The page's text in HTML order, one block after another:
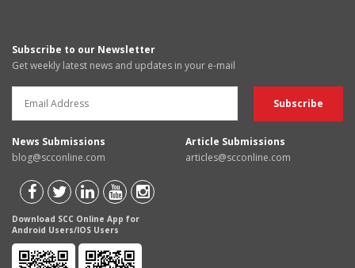
Subscribe to our Newsletter
Get weekly latest news and updates in your e-mail
News Submissions
blog@scconline.com
Article Submissions
articles@scconline.com
Download SCC Online App for
Android Users/IOS Users